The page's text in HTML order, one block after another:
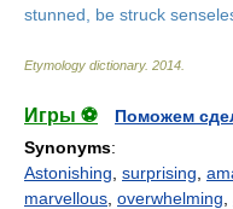
stunned, be struck
Etymology dictionary. 2014
Игры ⚽
Поможем
Synonyms:
Astonishing surprising
marvellous overwhelming